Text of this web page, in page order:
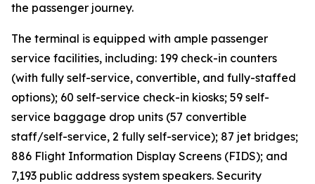
the passenger journey.
The terminal is equipped with ample passenger
service facilities, including: 199 check-in counters
(with fully self-service, convertible, and fully-staffed
options); 60 self-service check-in kiosks; 59 self-
service baggage drop units (57 convertible
staff/self-service, 2 fully self-service); 87 jet bridges;
886 Flight Information Display Screens (FIDS); and
7,193 public address system speakers. Security